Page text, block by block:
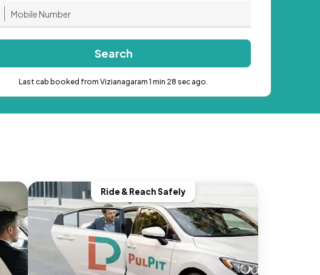
Search
Last cab booked from Vizianagaram 1 min 28 sec ago.
Ride & Reach Safely